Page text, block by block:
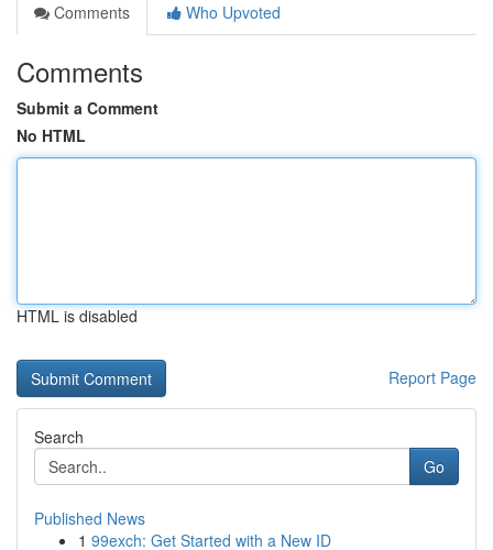
Comments
Who Upvoted
Comments
Submit a Comment
No HTML
HTML is disabled
Report Page
Search
Go
Published News
1 99exch: Get Started with a New ID